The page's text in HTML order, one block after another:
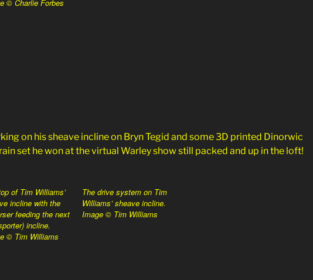
© Charlie Forbes
on his sheave incline on Bryn Tegid and some 3D printed Dinorwic
set he won at the virtual Warley show still packed and up in the loft!
of Tim Williams’
incline with the
feeding the next
incline.
© Tim Williams
The drive system on Tim
Williams’ sheave incline.
Image © Tim Williams